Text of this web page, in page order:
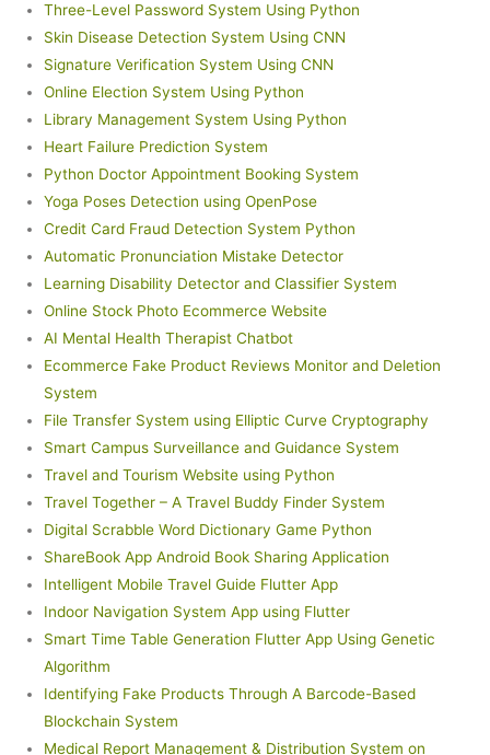
Three-Level Password System Using Python
Skin Disease Detection System Using CNN
Signature Verification System Using CNN
Online Election System Using Python
Library Management System Using Python
Heart Failure Prediction System
Python Doctor Appointment Booking System
Yoga Poses Detection using OpenPose
Credit Card Fraud Detection System Python
Automatic Pronunciation Mistake Detector
Learning Disability Detector and Classifier System
Online Stock Photo Ecommerce Website
AI Mental Health Therapist Chatbot
Ecommerce Fake Product Reviews Monitor and Deletion
System
File Transfer System using Elliptic Curve Cryptography
Smart Campus Surveillance and Guidance System
Travel and Tourism Website using Python
Travel Together – A Travel Buddy Finder System
Digital Scrabble Word Dictionary Game Python
ShareBook App Android Book Sharing Application
Intelligent Mobile Travel Guide Flutter App
Indoor Navigation System App using Flutter
Smart Time Table Generation Flutter App Using Genetic
Algorithm
Identifying Fake Products Through A Barcode-Based
Blockchain System
Medical Report Management & Distribution System on